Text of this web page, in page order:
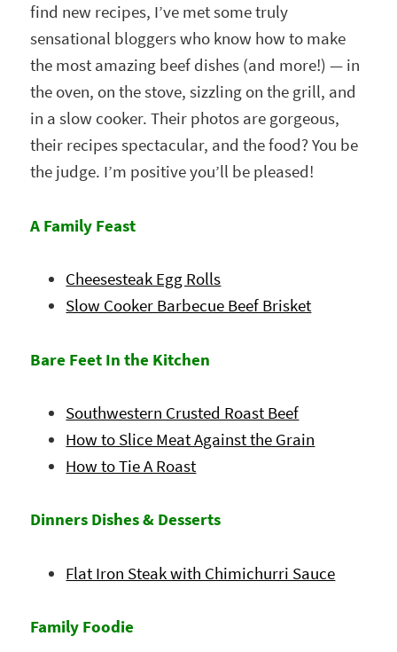
find new recipes, I’ve met some truly
sensational bloggers who know how to make
the most amazing beef dishes (and more!) — in
the oven, on the stove, sizzling on the grill, and
in a slow cooker. Their photos are gorgeous,
their recipes spectacular, and the food? You be
the judge. I’m positive you’ll be pleased!
A Family Feast
Cheesesteak Egg Rolls
Slow Cooker Barbecue Beef Brisket
Bare Feet In the Kitchen
Southwestern Crusted Roast Beef
How to Slice Meat Against the Grain
How to Tie A Roast
Dinners Dishes & Desserts
Flat Iron Steak with Chimichurri Sauce
Family Foodie